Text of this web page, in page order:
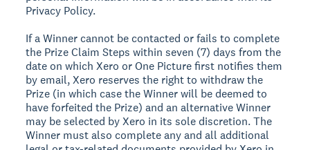
Privacy Policy.
If a Winner cannot be contacted or fails to complete
the Prize Claim Steps within seven (7) days from the
date on which Xero or One Picture first notifies them
by email, Xero reserves the right to withdraw the
Prize (in which case the Winner will be deemed to
have forfeited the Prize) and an alternative Winner
may be selected by Xero in its sole discretion. The
Winner must also complete any and all additional